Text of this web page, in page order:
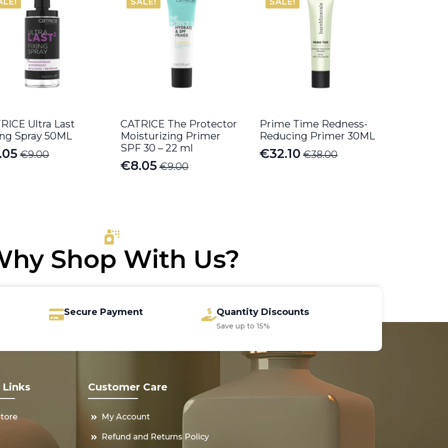
Ultra Last
Spray 50ML
€9.00
CATRICE The Protector
Moisturizing Primer
SPF 30 – 22 ml
€9.00
Original
€8.05
Current
Prime Time Redness-
Reducing Primer 30ML
€38.00
Original
€32.10
Current
Shop With Us?
Secure Payment Quantity Discounts
Save up to 15%
Customer Care
My Account
Refund and Returns Policy